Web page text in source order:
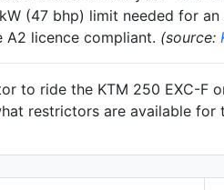
(47 bhp) limit needed for
A2 licence compliant. (source:
to ride the KTM 250 EXC-F
restrictors are available for